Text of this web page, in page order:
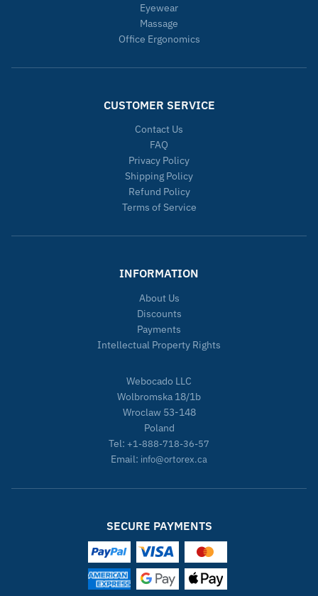
Eyewear
Massage
Office Ergonomics
CUSTOMER SERVICE
Contact Us
FAQ
Privacy Policy
Shipping Policy
Refund Policy
Terms of Service
INFORMATION
About Us
Discounts
Payments
Intellectual Property Rights
Webocado LLC
Wolbromska 18/1b
Wroclaw 53-148
Poland
Tel: +1-888-718-36-57
Email: info@ortorex.ca
SECURE PAYMENTS